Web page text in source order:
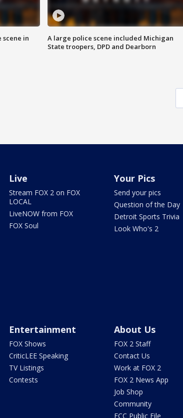
scene in
A large police scene included Michigan
State troopers, DPD and Dearborn
Live
Stream FOX 2 on FOX
LOCAL
LiveNOW from FOX
FOX Soul
Your Pics
Send your pics
Question of the Day
Detroit Sports Trivia
Look Who's 2
Entertainment
FOX Shows
CriticLEE Speaking
TV Listings
Contests
About Us
FOX 2 Staff
Contact Us
Work at FOX 2
FOX 2 News App
Job Shop
Community
FCC Public File